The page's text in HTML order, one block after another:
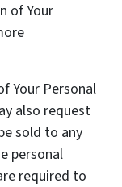
of Your
Your Personal
also request
sold to any
personal
required to